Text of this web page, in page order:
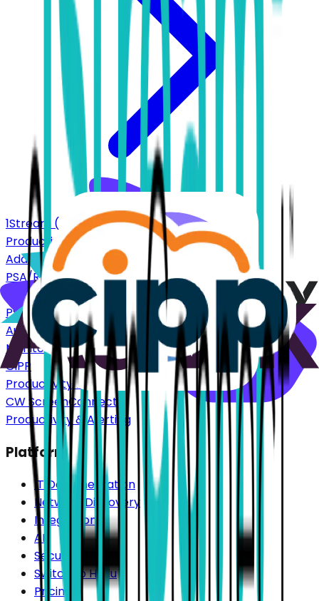
1Stream (bvoip)
Productivity & Alerting
Addigy
PSA/RMM
Autotask
PSA/RMM
Auvik
Monitoring
CIPP
Productivity & Alerting
CW ScreenConnect
Productivity & Alerting
Platform
IT Documentation
Network Discovery
Integrations
AI
Security
Switch to Hudu
Pricing